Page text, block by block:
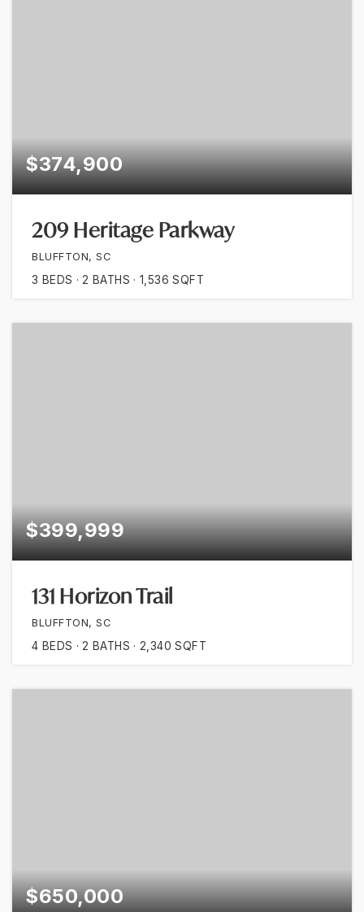
$374,900
209 Heritage Parkway
BLUFFTON, SC
3 BEDS 2 BATHS 1,536 SQFT
$399,999
131 Horizon Trail
BLUFFTON, SC
4 BEDS 2 BATHS 2,340 SQFT
$650,000